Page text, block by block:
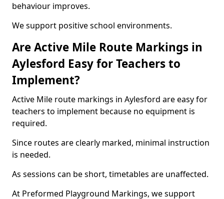
behaviour improves.
We support positive school environments.
Are Active Mile Route Markings in
Aylesford Easy for Teachers to
Implement?
Active Mile route markings in Aylesford are easy for
teachers to implement because no equipment is
required.
Since routes are clearly marked, minimal instruction
is needed.
As sessions can be short, timetables are unaffected.
At Preformed Playground Markings, we support